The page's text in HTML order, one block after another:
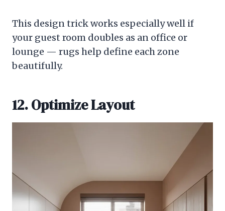
This design trick works especially well if
your guest room doubles as an office or
lounge — rugs help define each zone
beautifully.
12. Optimize Layout